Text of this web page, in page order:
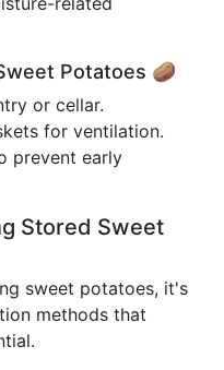
Potatoes 🥔
or cellar.
for ventilation.
prevent early
Stored Sweet
sweet potatoes, it's
methods that